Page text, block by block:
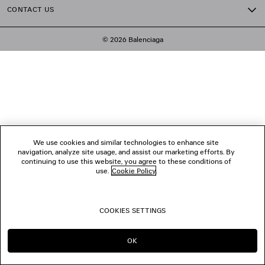
CONTACT US
© 2026 Balenciaga
We use cookies and similar technologies to enhance site
navigation, analyze site usage, and assist our marketing efforts. By
continuing to use this website, you agree to these conditions of
use. Cookie Policy.
COOKIES SETTINGS
OK